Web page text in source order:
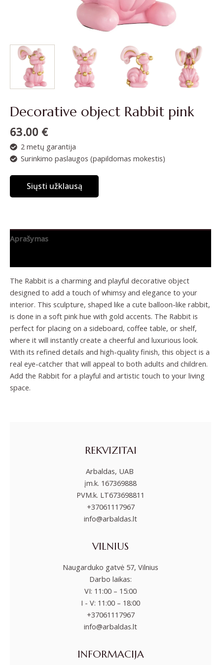
Decorative object Rabbit pink
63.00 €
2 metų garantija
Surinkimo paslaugos (papildomas mokestis)
Siųsti užklausą
Aprašymas
The Rabbit is a charming and playful decorative object
designed to add a touch of whimsy and elegance to your
interior. This sculpture, shaped like a cute balloon-like rabbit,
is done in a soft pink hue with gold accents. The Rabbit is
perfect for placing on a sideboard, coffee table, or shelf,
where it will instantly create a cheerful and luxurious look.
With its refined details and high-quality finish, this object is a
real eye-catcher that will appeal to both adults and children.
Add the Rabbit for a playful and artistic touch to your living
space.
REKVIZITAI
Arbaldas, UAB
įm.k. 167369888
PVM.k. LT673698811
+37061117967
info@arbaldas.lt
VILNIUS
Naugarduko gatvė 57, Vilnius
Darbo laikas:
VI: 11:00 – 15:00
I - V: 11:00 – 18:00
+37061117967
info@arbaldas.lt
INFORMACIJA